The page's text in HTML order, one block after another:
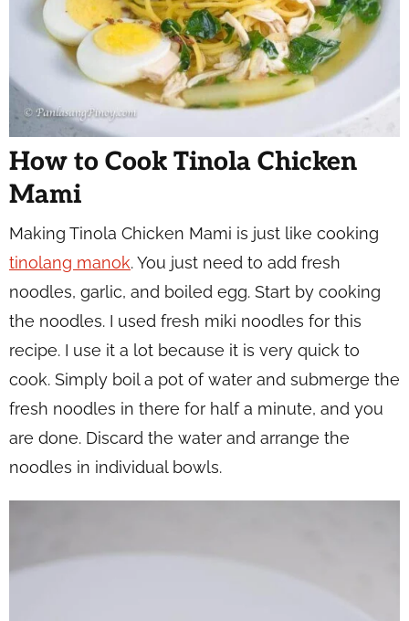
How to Cook Tinola Chicken
Mami
Making Tinola Chicken Mami is just like cooking
tinolang manok. You just need to add fresh
noodles, garlic, and boiled egg. Start by cooking
the noodles. I used fresh miki noodles for this
recipe. I use it a lot because it is very quick to
cook. Simply boil a pot of water and submerge the
fresh noodles in there for half a minute, and you
are done. Discard the water and arrange the
noodles in individual bowls.